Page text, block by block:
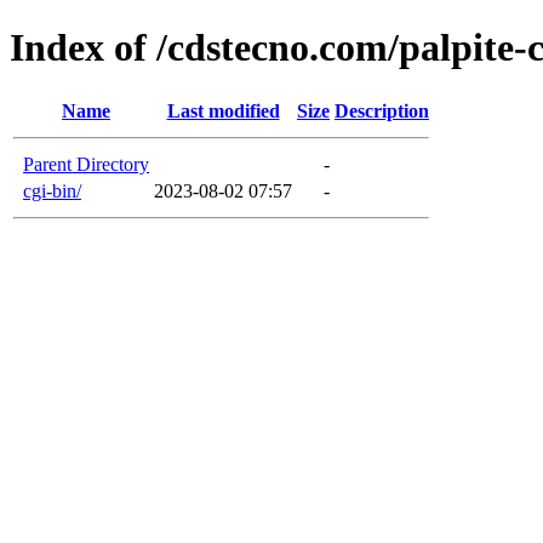
Index of /cdstecno.com/palpite-
Name Last modified Size Description
Parent Directory
-
cgi-bin/
2023-08-02 07:57 -